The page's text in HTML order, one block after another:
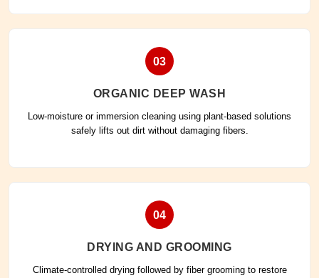
03
ORGANIC DEEP WASH
Low-moisture or immersion cleaning using plant-based solutions
safely lifts out dirt without damaging fibers.
04
DRYING AND GROOMING
Climate-controlled drying followed by fiber grooming to restore